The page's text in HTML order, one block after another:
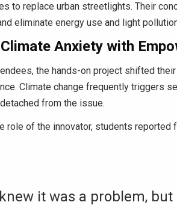
to replace urban streetlights. Their
eliminate energy use and light
Anxiety with
the hands-on project shifted
Climate change frequently triggers
from the issue.
role of the innovator, students
it was a problem,